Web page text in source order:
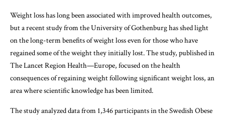
Weight loss has long been associated with improved health outcomes,
but a recent study from the University of Gothenburg has shed light
on the long-term benefits of weight loss even for those who have
regained some of the weight they initially lost. The study, published in
The Lancet Region Health—Europe, focused on the health
consequences of regaining weight following significant weight loss, an
area where scientific knowledge has been limited.
The study analyzed data from 1,346 participants in the Swedish Obese